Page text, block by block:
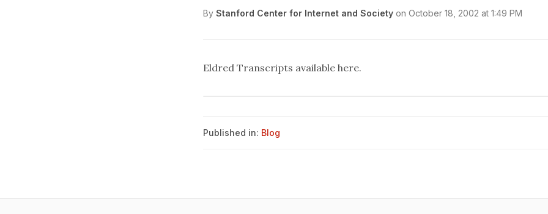
By Stanford Center for Internet and Society on October 18, 2002 at 1:49 PM
Eldred Transcripts available here.
Published in: Blog